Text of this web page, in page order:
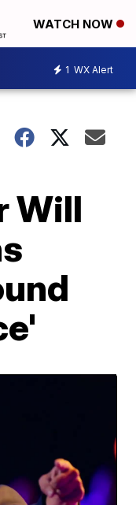
WATCH NOW
1 WX Alert
Will